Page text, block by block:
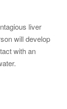
liver
will develop
with an